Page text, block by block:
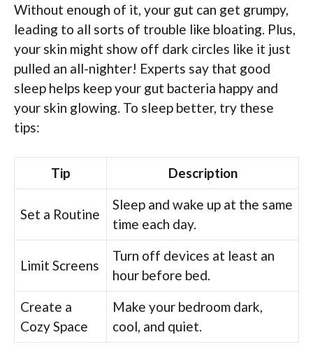
Without enough of it, your gut can get grumpy,
leading to all sorts of trouble like bloating. Plus,
your skin might show off dark circles like it just
pulled an all-nighter! Experts say that good
sleep helps keep your gut bacteria happy and
your skin glowing. To sleep better, try these
tips:
Tip Description
Set a Routine
Sleep and wake up at the same
time each day.
Limit Screens
Turn off devices at least an
hour before bed.
Create a
Cozy Space
Make your bedroom dark,
cool, and quiet.